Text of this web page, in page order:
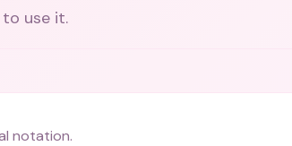
use it.
notation.